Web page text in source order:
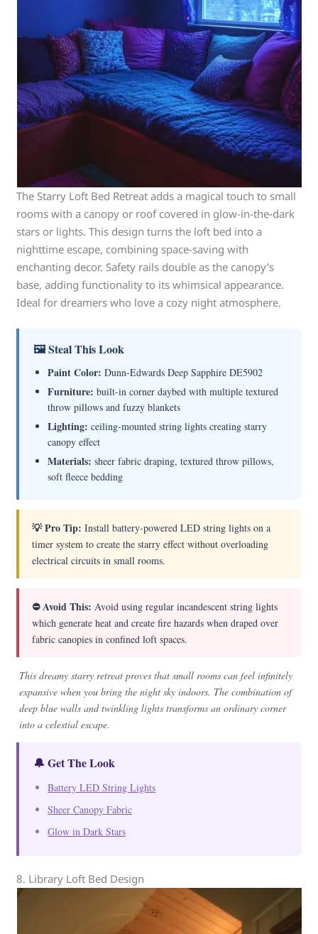
The Starry Loft Bed Retreat adds a magical touch to small
rooms with a canopy or roof covered in glow-in-the-dark
stars or lights. This design turns the loft bed into a
nighttime escape, combining space-saving with
enchanting decor. Safety rails double as the canopy’s
base, adding functionality to its whimsical appearance.
Ideal for dreamers who love a cozy night atmosphere.
🖼 Steal This Look
Paint Color: Dunn-Edwards Deep Sapphire DE5902
Furniture: built-in corner daybed with multiple textured
throw pillows and fuzzy blankets
Lighting: ceiling-mounted string lights creating starry
canopy effect
Materials: sheer fabric draping, textured throw pillows,
soft fleece bedding
💡 Pro Tip: Install battery-powered LED string lights on a
timer system to create the starry effect without overloading
electrical circuits in small rooms.
⛔ Avoid This: Avoid using regular incandescent string lights
which generate heat and create fire hazards when draped over
fabric canopies in confined loft spaces.
This dreamy starry retreat proves that small rooms can feel infinitely
expansive when you bring the night sky indoors. The combination of
deep blue walls and twinkling lights transforms an ordinary corner
into a celestial escape.
🔔 Get The Look
Battery LED String Lights
Sheer Canopy Fabric
Glow in Dark Stars
8. Library Loft Bed Design